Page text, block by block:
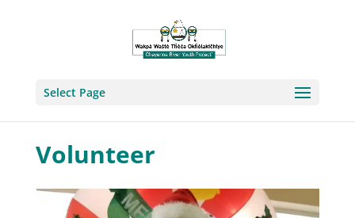
Select Page
Volunteer